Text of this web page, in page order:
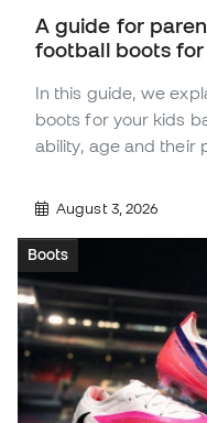
A guide for
football boots
In this guide, we
boots for your kids
ability, age and their
August 3, 2026
Boots